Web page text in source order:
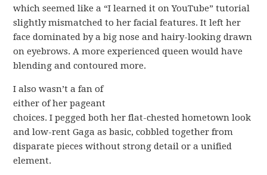
which seemed like a “I learned it on YouTube” tutorial
slightly mismatched to her facial features. It left her
face dominated by a big nose and hairy-looking drawn
on eyebrows. A more experienced queen would have
blending and contoured more.
I also wasn’t a fan of
either of her pageant
choices. I pegged both her flat-chested hometown look
and low-rent Gaga as basic, cobbled together from
disparate pieces without strong detail or a unified
element.